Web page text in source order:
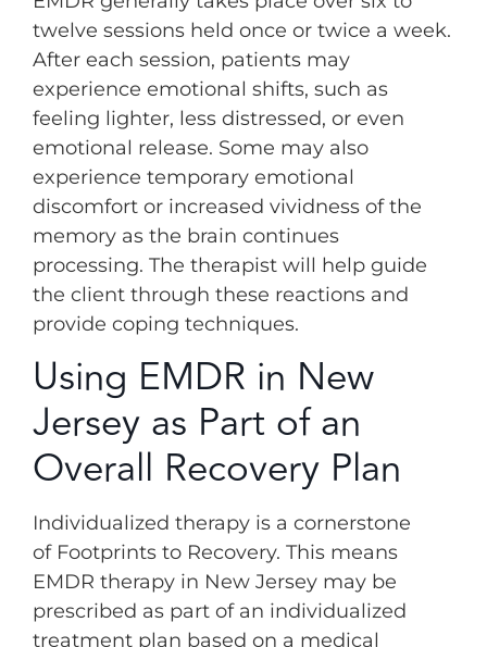
twelve sessions held once or twice a week.
After each session, patients may
experience emotional shifts, such as
feeling lighter, less distressed, or even
emotional release. Some may also
experience temporary emotional
discomfort or increased vividness of the
memory as the brain continues
processing. The therapist will help guide
the client through these reactions and
provide coping techniques.
Using EMDR in New
Jersey as Part of an
Overall Recovery Plan
Individualized therapy is a cornerstone
of Footprints to Recovery. This means
EMDR therapy in New Jersey may be
prescribed as part of an individualized
treatment plan based on a medical